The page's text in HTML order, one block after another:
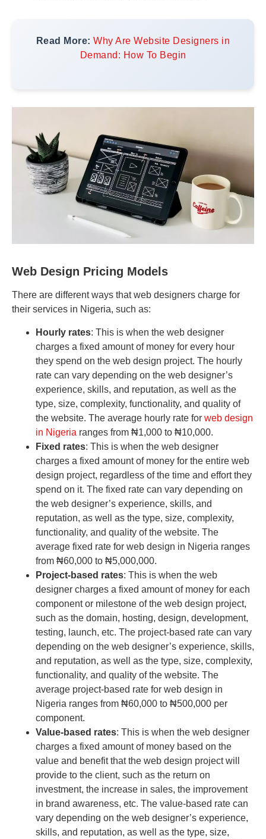
Read More: Why Are Website Designers in
Demand: How To Begin
Web Design Pricing Models
There are different ways that web designers charge for
their services in Nigeria, such as:
Hourly rates: This is when the web designer
charges a fixed amount of money for every hour
they spend on the web design project. The hourly
rate can vary depending on the web designer’s
experience, skills, and reputation, as well as the
type, size, complexity, functionality, and quality of
the website. The average hourly rate for web design
in Nigeria ranges from ₦1,000 to ₦10,000.
Fixed rates: This is when the web designer
charges a fixed amount of money for the entire web
design project, regardless of the time and effort they
spend on it. The fixed rate can vary depending on
the web designer’s experience, skills, and
reputation, as well as the type, size, complexity,
functionality, and quality of the website. The
average fixed rate for web design in Nigeria ranges
from ₦60,000 to ₦5,000,000.
Project-based rates: This is when the web
designer charges a fixed amount of money for each
component or milestone of the web design project,
such as the domain, hosting, design, development,
testing, launch, etc. The project-based rate can vary
depending on the web designer’s experience, skills,
and reputation, as well as the type, size, complexity,
functionality, and quality of the website. The
average project-based rate for web design in
Nigeria ranges from ₦60,000 to ₦500,000 per
component.
Value-based rates: This is when the web designer
charges a fixed amount of money based on the
value and benefit that the web design project will
provide to the client, such as the return on
investment, the increase in sales, the improvement
in brand awareness, etc. The value-based rate can
vary depending on the web designer’s experience,
skills, and reputation, as well as the type, size,